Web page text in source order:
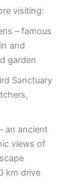
visiting:
– famous
and
garden
Sanctuary
an ancient
views of
km drive